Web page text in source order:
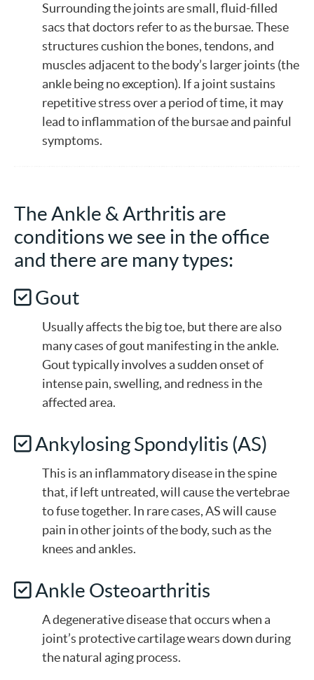
Surrounding the joints are small, fluid-filled
sacs that doctors refer to as the bursae. These
structures cushion the bones, tendons, and
muscles adjacent to the body’s larger joints (the
ankle being no exception). If a joint sustains
repetitive stress over a period of time, it may
lead to inflammation of the bursae and painful
symptoms.
The Ankle & Arthritis are
conditions we see in the office
and there are many types:
Gout
Usually affects the big toe, but there are also
many cases of gout manifesting in the ankle.
Gout typically involves a sudden onset of
intense pain, swelling, and redness in the
affected area.
Ankylosing Spondylitis (AS)
This is an inflammatory disease in the spine
that, if left untreated, will cause the vertebrae
to fuse together. In rare cases, AS will cause
pain in other joints of the body, such as the
knees and ankles.
Ankle Osteoarthritis
A degenerative disease that occurs when a
joint’s protective cartilage wears down during
the natural aging process.